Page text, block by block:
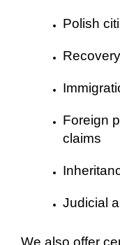
Polish
Foreign
claims
Judicial